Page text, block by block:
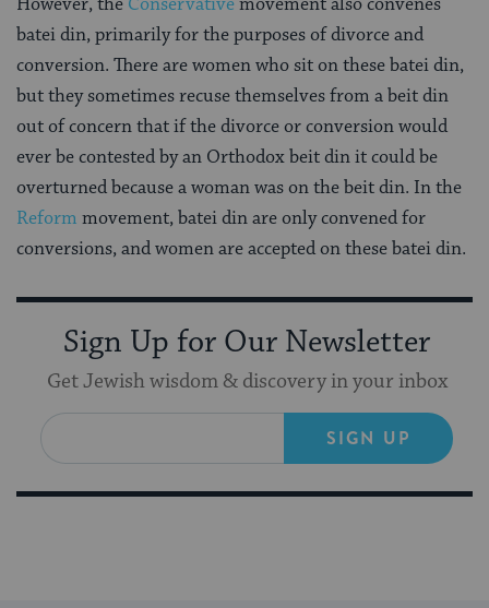
batei din, primarily for the purposes of divorce and
conversion. There are women who sit on these batei din,
but they sometimes recuse themselves from a beit din
out of concern that if the divorce or conversion would
ever be contested by an Orthodox beit din it could be
overturned because a woman was on the beit din. In the
Reform movement, batei din are only convened for
conversions, and women are accepted on these batei din.
Sign Up for Our Newsletter
Get Jewish wisdom & discovery in your inbox
SIGN UP